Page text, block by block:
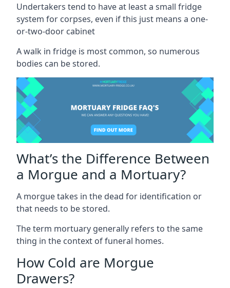
Undertakers tend to have at least a small fridge
system for corpses, even if this just means a one-
or-two-door cabinet
A walk in fridge is most common, so numerous
bodies can be stored.
What’s the Difference Between
a Morgue and a Mortuary?
A morgue takes in the dead for identification or
that needs to be stored.
The term mortuary generally refers to the same
thing in the context of funeral homes.
How Cold are Morgue
Drawers?